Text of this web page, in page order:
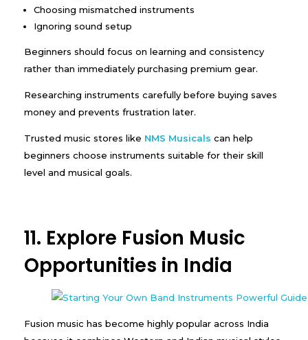
Choosing mismatched instruments
Ignoring sound setup
Beginners should focus on learning and consistency
rather than immediately purchasing premium gear.
Researching instruments carefully before buying saves
money and prevents frustration later.
Trusted music stores like NMS Musicals can help
beginners choose instruments suitable for their skill
level and musical goals.
11. Explore Fusion Music
Opportunities in India
Fusion music has become highly popular across India